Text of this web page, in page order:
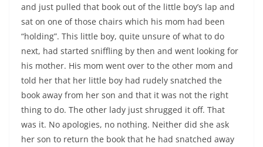
and just pulled that book out of the little boy’s lap and
sat on one of those chairs which his mom had been
“holding”. This little boy, quite unsure of what to do
next, had started sniffling by then and went looking for
his mother. His mom went over to the other mom and
told her that her little boy had rudely snatched the
book away from her son and that it was not the right
thing to do. The other lady just shrugged it off. That
was it. No apologies, no nothing. Neither did she ask
her son to return the book that he had snatched away